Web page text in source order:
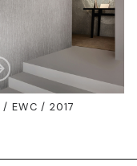
/ EWC / 2017